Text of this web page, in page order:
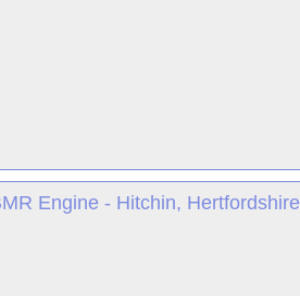
Engine - Hitchin, Hertfordshire